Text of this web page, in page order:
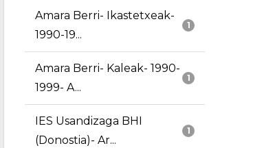
1
Amara Berri- Ikastetxeak-
1990-19...
1
Amara Berri- Kaleak- 1990-
1999- A...
1
IES Usandizaga BHI
(Donostia)- Ar...